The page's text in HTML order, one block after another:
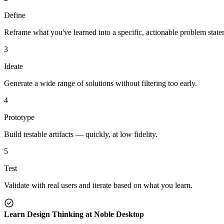
Define
Reframe what you've learned into a specific, actionable problem
3
Ideate
Generate a wide range of solutions without filtering too early.
4
Prototype
Build testable artifacts — quickly, at low fidelity.
5
Test
Validate with real users and iterate based on what you learn.
Learn Design Thinking at Noble Desktop